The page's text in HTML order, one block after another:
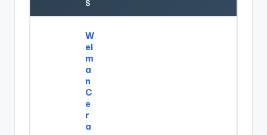
S
W
ei
m
a
n
C
e
r
a